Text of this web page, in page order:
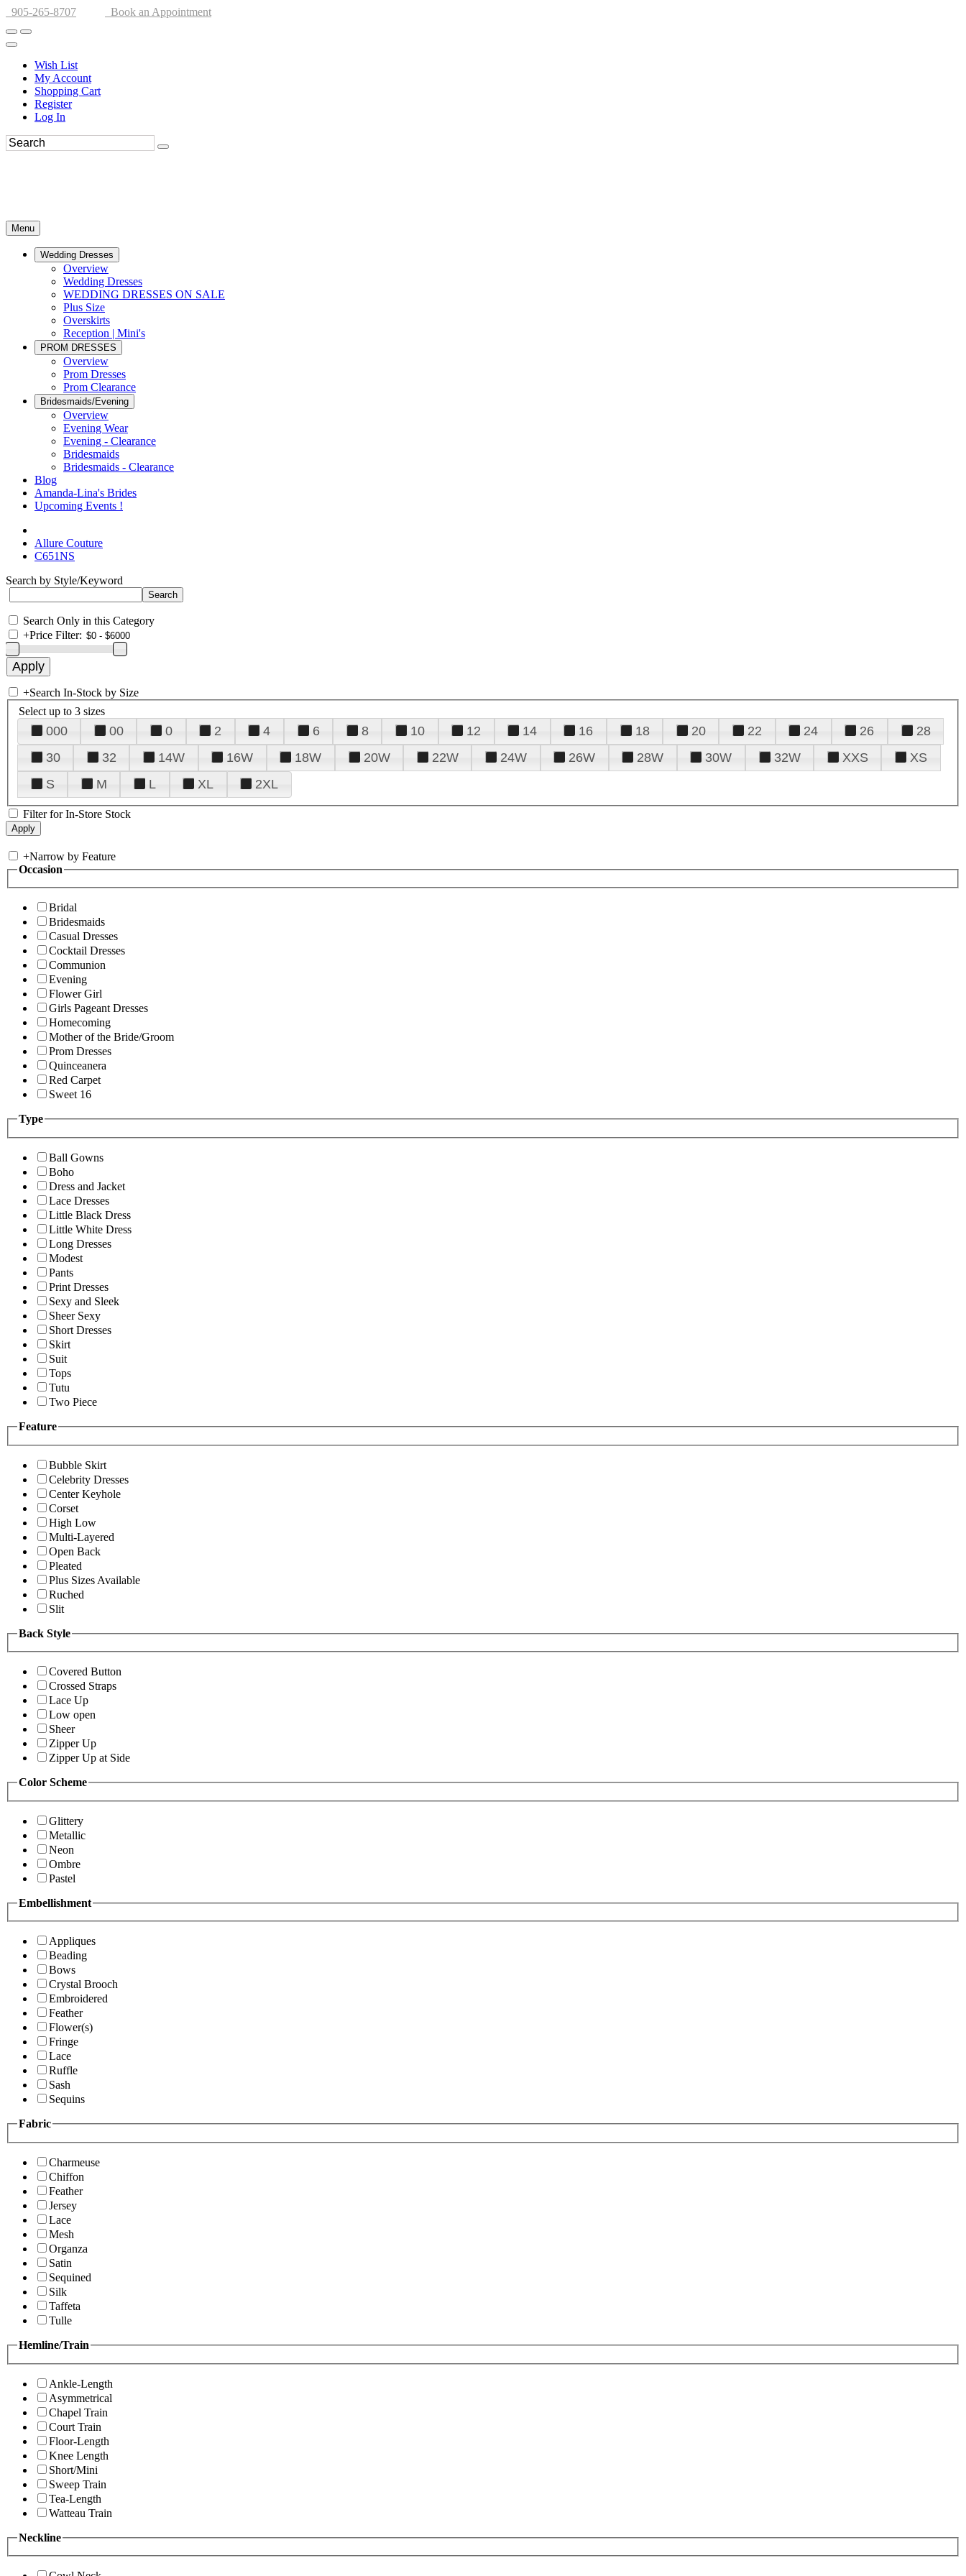
905-265-8707 Book an Appointment
Wish List
My Account
Shopping Cart
Register
Log In
Menu
Wedding Dresses
Overview
Wedding Dresses
WEDDING DRESSES ON SALE
Plus Size
Overskirts
Reception | Mini's
PROM DRESSES
Overview
Prom Dresses
Prom Clearance
Bridesmaids/Evening
Overview
Evening Wear
Evening - Clearance
Bridesmaids
Bridesmaids - Clearance
Blog
Amanda-Lina's Brides
Upcoming Events !
Allure Couture
C651NS
Search by Style/Keyword
Search Only in this Category
+Price Filter:
+Search In-Stock by Size
Select up to 3 sizes
000 00 0 2 4 6 8 10 12 14 16 18 20 22 24 26
28
30
32 14W 16W 18W 20W 22W 24W 26W 28W 30W 32W XXS
XS
S
M L XL 2XL
Filter for In-Store Stock
+Narrow by Feature
Occasion
Bridal
Bridesmaids
Casual Dresses
Cocktail Dresses
Communion
Evening
Flower Girl
Girls Pageant Dresses
Homecoming
Mother of the Bride/Groom
Prom Dresses
Quinceanera
Red Carpet
Sweet 16
Type
Ball Gowns
Boho
Dress and Jacket
Lace Dresses
Little Black Dress
Little White Dress
Long Dresses
Modest
Pants
Print Dresses
Sexy and Sleek
Sheer Sexy
Short Dresses
Skirt
Suit
Tops
Tutu
Two Piece
Feature
Bubble Skirt
Celebrity Dresses
Center Keyhole
Corset
High Low
Multi-Layered
Open Back
Pleated
Plus Sizes Available
Ruched
Slit
Back Style
Covered Button
Crossed Straps
Lace Up
Low open
Sheer
Zipper Up
Zipper Up at Side
Color Scheme
Glittery
Metallic
Neon
Ombre
Pastel
Embellishment
Appliques
Beading
Bows
Crystal Brooch
Embroidered
Feather
Flower(s)
Fringe
Lace
Ruffle
Sash
Sequins
Fabric
Charmeuse
Chiffon
Feather
Jersey
Lace
Mesh
Organza
Satin
Sequined
Silk
Taffeta
Tulle
Hemline/Train
Ankle-Length
Asymmetrical
Chapel Train
Court Train
Floor-Length
Knee Length
Short/Mini
Sweep Train
Tea-Length
Watteau Train
Neckline